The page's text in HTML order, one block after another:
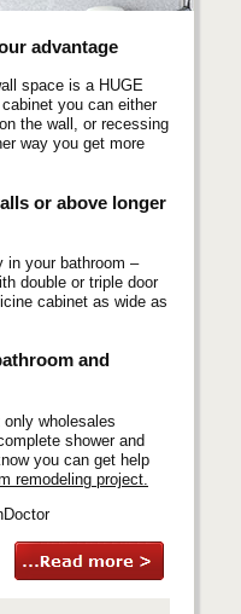
advantage
space is a HUGE
you can either
the wall, or recessing
way you get more
or above longer
in your bathroom –
double or triple door
cabinet as wide as
and
wholesales
shower and
you can get help
remodeling project.